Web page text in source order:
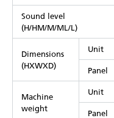
Sound level
(H/HM/M/ML/L)
Dimensions
(HXWXD)
Unit
Panel
Machine
weight
Unit
Panel